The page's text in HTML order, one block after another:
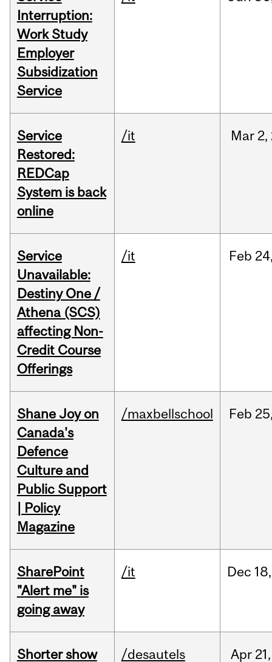
Interruption:
Work Study
Employer
Subsidization
Service
Service
Restored:
REDCap
System is back
online
/it Mar 2,
Service
Unavailable:
Destiny One /
Athena (SCS)
affecting Non-
Credit Course
Offerings
/it Feb
Shane Joy on
Canada's
Defence
Culture and
Public Support
| Policy
Magazine
/maxbellschool Feb
SharePoint
"Alert me" is
going away
/it Dec 18,
Shorter show
/desautels Apr 21,